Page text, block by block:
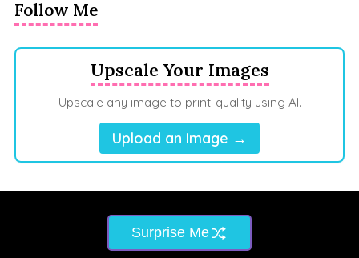
Follow Me
Upscale Your Images
Upscale any image to print-quality using AI.
Upload an Image →
Surprise Me